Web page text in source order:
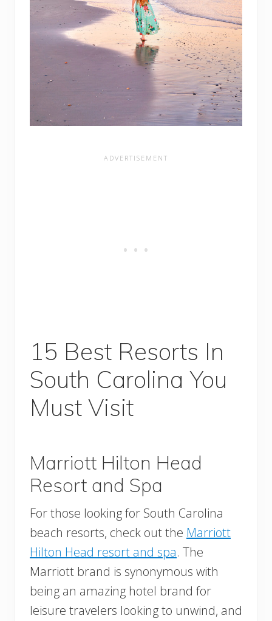
15 Best Resorts In
South Carolina You
Must Visit
Marriott Hilton Head
Resort and Spa
For those looking for South Carolina
beach resorts, check out the Marriott
Hilton Head resort and spa. The
Marriott brand is synonymous with
being an amazing hotel brand for
leisure travelers looking to unwind, and